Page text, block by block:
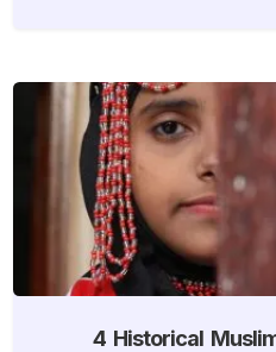
4 Historical